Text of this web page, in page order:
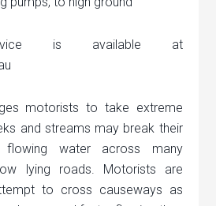
is available at
motorists to take extreme
and streams may break their
water across many
lying roads. Motorists are
to cross causeways as